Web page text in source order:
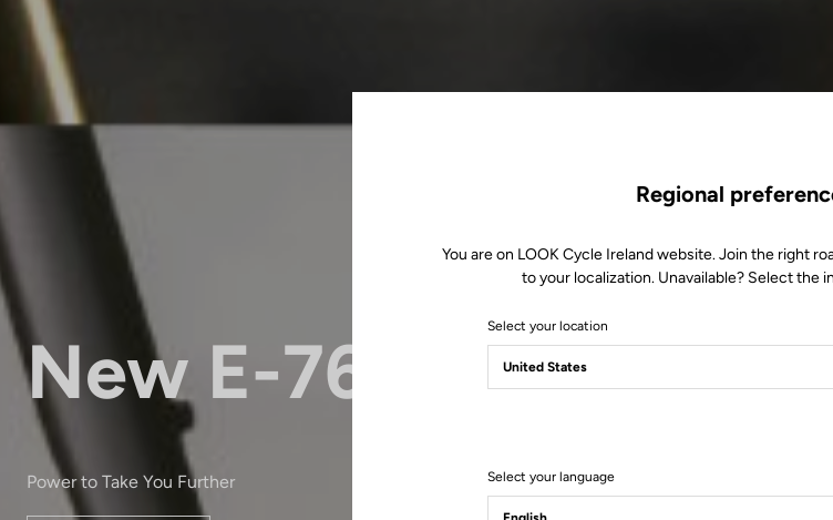
New E-765
Power to Take You Further
Regional
You are on LOOK Cycle Ireland website. Join the right
to your localization. Unavailable? Select the
Select your location
Select your language